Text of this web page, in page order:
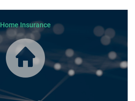
Home Insurance